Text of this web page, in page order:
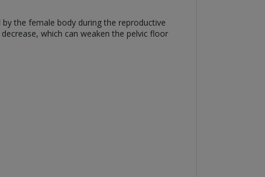
the female body during the reproductive
which can weaken the pelvic floor